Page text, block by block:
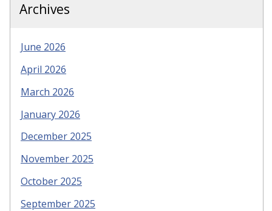
Archives
June 2026
April 2026
March 2026
January 2026
December 2025
November 2025
October 2025
September 2025